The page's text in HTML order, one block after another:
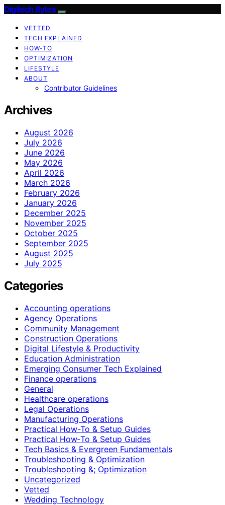
Digitech Bytes
VETTED
TECH EXPLAINED
HOW-TO
OPTIMIZATION
LIFESTYLE
ABOUT
Contributor Guidelines
Archives
August 2026
July 2026
June 2026
May 2026
April 2026
March 2026
February 2026
January 2026
December 2025
November 2025
October 2025
September 2025
August 2025
July 2025
Categories
Accounting operations
Agency Operations
Community Management
Construction Operations
Digital Lifestyle & Productivity
Education Administration
Emerging Consumer Tech Explained
Finance operations
General
Healthcare operations
Legal Operations
Manufacturing Operations
Practical How-To & Setup Guides
Practical How‑To & Setup Guides
Tech Basics & Evergreen Fundamentals
Troubleshooting & Optimization
Troubleshooting &; Optimization
Uncategorized
Vetted
Wedding Technology